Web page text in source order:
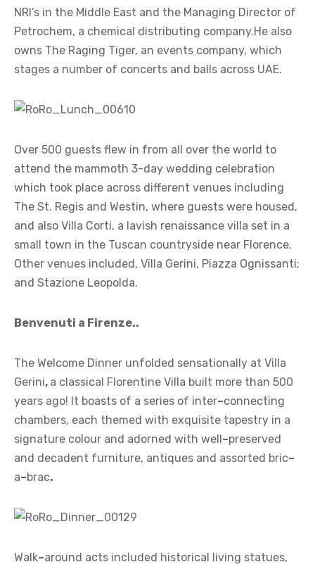
NRI’s in the Middle East and the Managing Director of
Petrochem, a chemical distributing company.He also
owns The Raging Tiger, an events company, which
stages a number of concerts and balls across UAE.
Over 500 guests flew in from all over the world to
attend the mammoth 3-day wedding celebration
which took place across different venues including
The St. Regis and Westin, where guests were housed,
and also Villa Corti, a lavish renaissance villa set in a
small town in the Tuscan countryside near Florence.
Other venues included, Villa Gerini, Piazza Ognissanti;
and Stazione Leopolda.
Benvenuti a Firenze..
The Welcome Dinner unfolded sensationally at Villa
Gerini, a classical Florentine Villa built more than 500
years ago! It boasts of a series of inter–connecting
chambers, each themed with exquisite tapestry in a
signature colour and adorned with well –preserved
and decadent furniture, antiques and assorted bric–
a–brac.
Walk–around acts included historical living statues,